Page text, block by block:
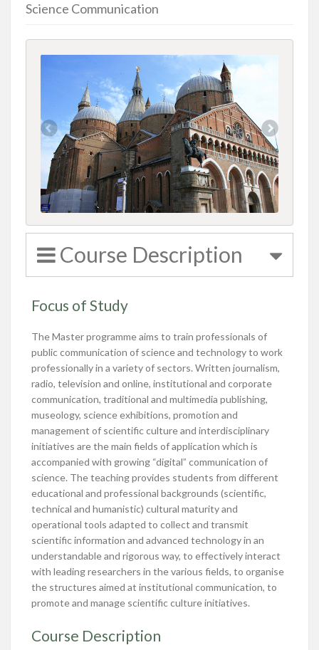
Science Communication
Course Description
Focus of Study
The Master programme aims to train professionals of
public communication of science and technology to work
professionally in a variety of sectors. Written journalism,
radio, television and online, institutional and corporate
communication, traditional and multimedia publishing,
museology, science exhibitions, promotion and
management of scientific culture and interdisciplinary
initiatives are the main fields of application which is
accompanied with growing “digital” communication of
science. The teaching provides students from different
educational and professional backgrounds (scientific,
technical and humanistic) cultural maturity and
operational tools adapted to collect and transmit
scientific information and advanced technology in an
understandable and rigorous way, to effectively interact
with leading researchers in the various fields, to organise
the structures aimed at institutional communication, to
promote and manage scientific culture initiatives.
Course Description